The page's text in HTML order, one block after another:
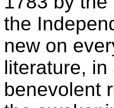
the
new on
literature,
benevolent